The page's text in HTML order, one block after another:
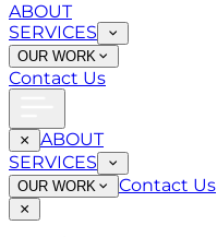
ABOUT
SERVICES
OUR WORK
Contact Us
ABOUT
SERVICES
OUR WORK Contact Us